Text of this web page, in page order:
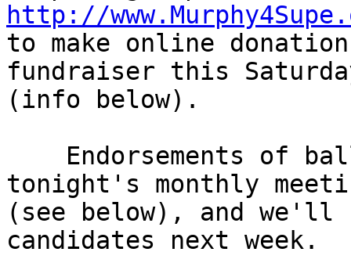
http://
to make online
fundraiser this
(info below).
tonight's monthly
(see below), and we'll
candidates next week.